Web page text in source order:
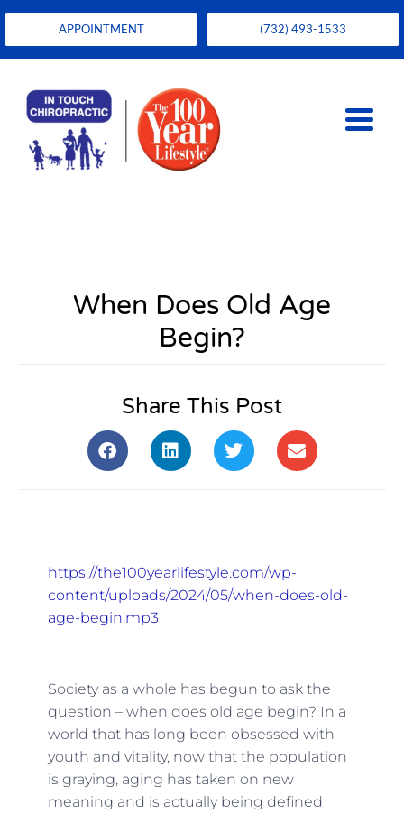
APPOINTMENT (732) 493-1533
When Does Old Age
Begin?
Share This Post
https://the100yearlifestyle.com/wp-
content/uploads/2024/05/when-does-old-
age-begin.mp3
Society as a whole has begun to ask the
question – when does old age begin? In a
world that has long been obsessed with
youth and vitality, now that the population
is graying, aging has taken on new
meaning and is actually being defined